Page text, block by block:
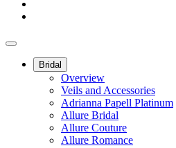
Bridal
Overview
Veils and Accessories
Adrianna Papell Platinum
Allure Bridal
Allure Couture
Allure Romance